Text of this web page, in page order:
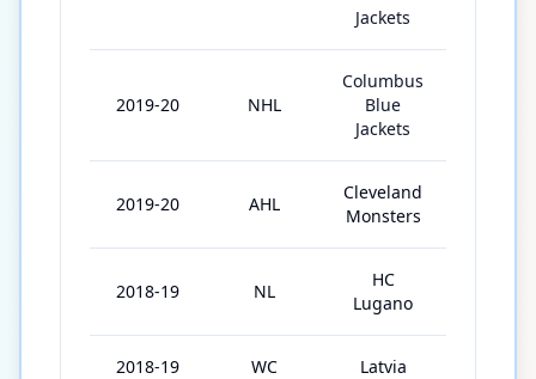
Jackets
2019-20 NHL
Columbus
Blue
Jackets
2019-20 AHL
Cleveland
Monsters
2018-19 NL
HC
Lugano
2018-19 WC Latvia